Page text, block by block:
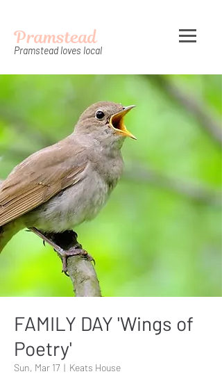
Pramstead
Pramstead loves local
FAMILY DAY 'Wings of
Poetry'
Sun, Mar 17
  |
Keats House